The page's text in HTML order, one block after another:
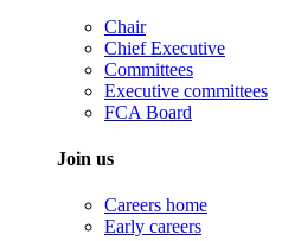
Chair
Chief Executive
Committees
Executive committees
FCA Board
Join us
Careers home
Early careers